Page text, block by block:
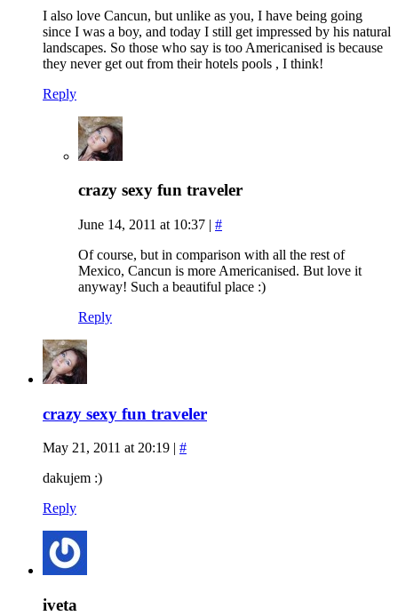
I also love Cancun, but unlike as you, I have being going
since I was a boy, and today I still get impressed by his natural
landscapes. So those who say is too Americanised is because
they never get out from their hotels pools , I think!
Reply
crazy sexy fun traveler
June 14, 2011 at 10:37 | #
Of course, but in comparison with all the rest of
Mexico, Cancun is more Americanised. But love it
anyway! Such a beautiful place :)
Reply
crazy sexy fun traveler
May 21, 2011 at 20:19
#
dakujem :)
Reply
iveta